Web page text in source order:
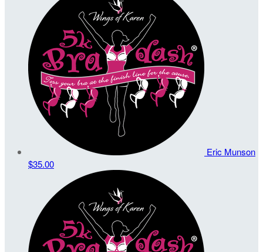
Eric Munson
$35.00